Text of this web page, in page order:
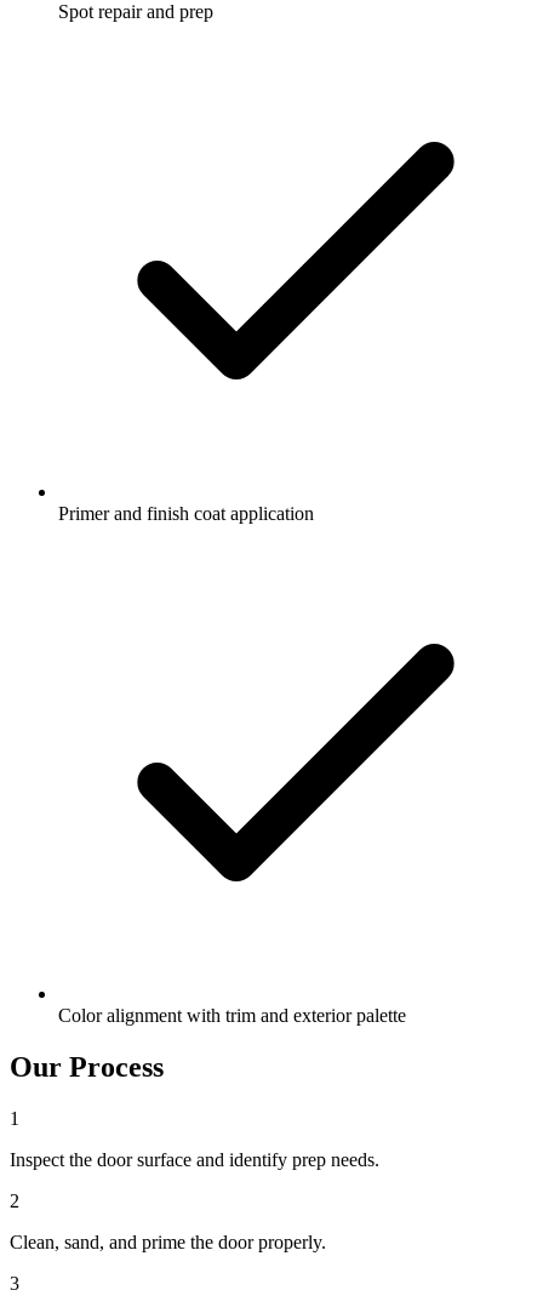
Spot repair and prep
Primer and finish coat application
Color alignment with trim and exterior palette
Our Process
1
Inspect the door surface and identify prep needs.
2
Clean, sand, and prime the door properly.
3